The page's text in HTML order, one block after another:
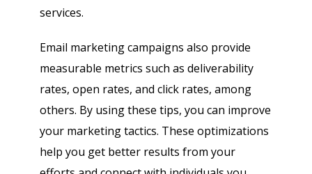
services.
Email marketing campaigns also provide
measurable metrics such as deliverability
rates, open rates, and click rates, among
others. By using these tips, you can improve
your marketing tactics. These optimizations
help you get better results from your